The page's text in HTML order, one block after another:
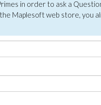
in order to ask a
Maplesoft web store, you